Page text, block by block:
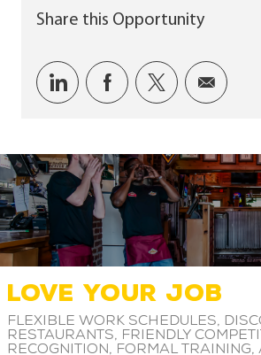
Share this Opportunity
Share via LinkedIn
Share via Facebook
Share via
Share
LOVE YOUR JOB
Flexible work schedules,
restaurants, friendly
recognition, formal training,